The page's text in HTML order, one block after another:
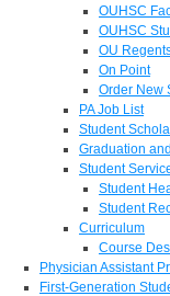
OUHSC
OUHSC
OU
On Point
Order New
PA Job List
Student
Graduation
Student
Student
Student
Curriculum
Course
Physician Assistant
First-Generation